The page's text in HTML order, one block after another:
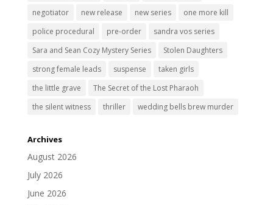
negotiator
new release new series
one more kill
police procedural
pre-order
sandra vos series
Sara and Sean Cozy Mystery Series
Stolen Daughters
strong female leads
suspense
taken girls
the little grave
The Secret of the Lost Pharaoh
the silent witness
thriller wedding bells brew murder
Archives
August 2026
July 2026
June 2026